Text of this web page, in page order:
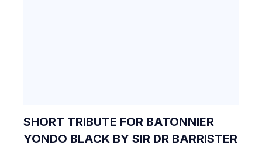
SHORT TRIBUTE FOR BATONNIER
YONDO BLACK BY SIR DR BARRISTER